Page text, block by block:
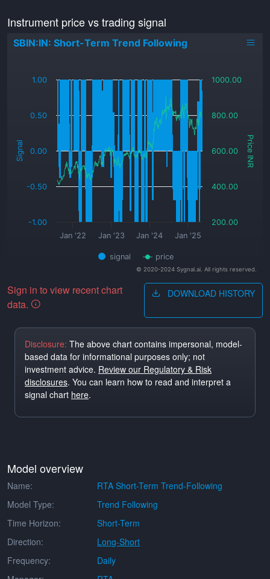
Instrument price vs trading signal
Signal Price INR
SBIN:IN: Short-Term Trend Following
signal price
Jan '22 Jan '23 Jan '24 Jan '25
-1.00
-0.50
0.00
0.50
1.00
200.00
400.00
600.00
800.00
1000.00
© 2020-2024 Sygnal.ai. All rights reserved.
Sign in to view recent chart
data.
DOWNLOAD HISTORY
Disclosure: The above chart contains impersonal, model-
based data for informational purposes only; not
investment advice. Review our Regulatory & Risk
disclosures. You can learn how to read and interpret a
signal chart here.
Model overview
Name:
RTA Short-Term Trend-Following
Model Type:
Trend Following
Time Horizon:
Short-Term
Direction:
Long-Short
Frequency:
Daily